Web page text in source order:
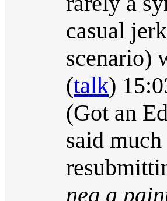
casual
scenario)
(talk)
(Got an
said
neg a